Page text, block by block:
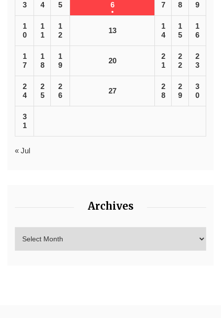
3 4 5 6 7 8 9
1
0
1
1
1
2
13
1
4
1
5
1
6
1
7
1
8
1
9
20
2
1
2
2
2
3
2
4
2
5
2
6
27
2
8
2
9
3
0
3
1
« Jul
Archives